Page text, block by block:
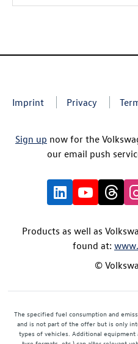
Imprint Privacy
Sign up now for the
our email push
Products as well as
found at:
©
The specified fuel consumption and
and is not part of the offer but is only
types of vehicles. Additional equipment